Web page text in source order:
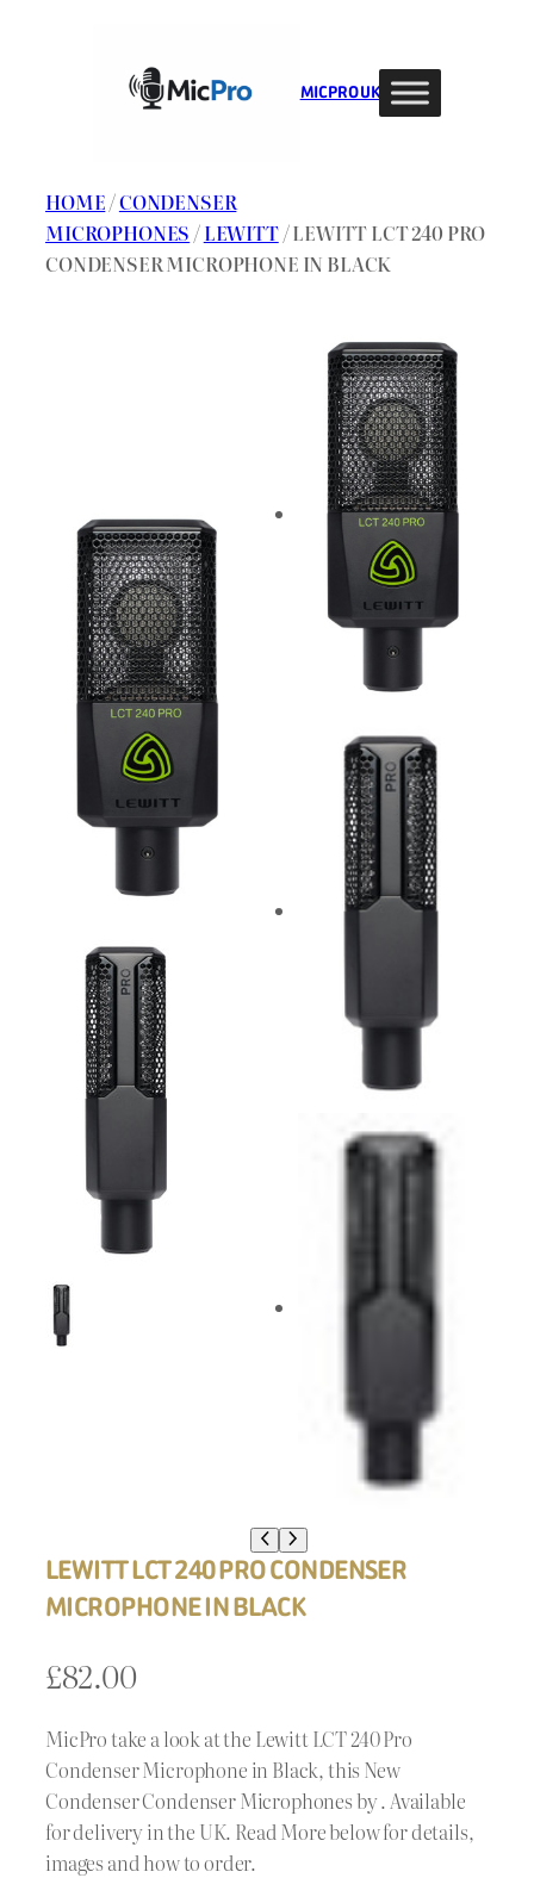
MIC PRO UK
HOME/CONDENSER
MICROPHONES /LEWITT/ LEWITT LCT 240 PRO
CONDENSER MICROPHONE IN BLACK
LEWITT LCT 240 PRO CONDENSER
MICROPHONE IN BLACK
£82.00
MicPro take a look at the Lewitt LCT 240 Pro
Condenser Microphone in Black, this New
Condenser Condenser Microphones by . Available
for delivery in the UK. Read More below for details,
images and how to order.